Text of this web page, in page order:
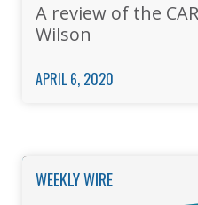
A review of the
Wilson
APRIL 6, 2020
WEEKLY WIRE